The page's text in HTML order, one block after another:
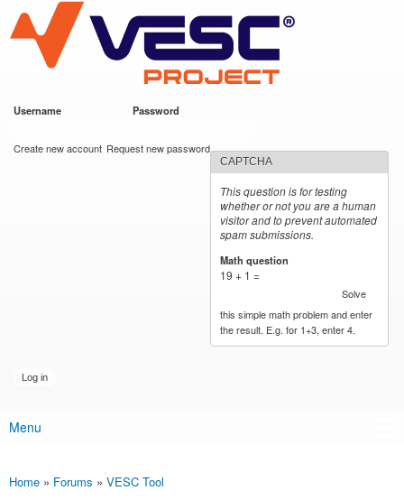
main
content
VESC Project
Username Password
Create new account Request new password
CAPTCHA
This question is for testing
whether or not you are a human
visitor and to prevent automated
spam submissions.
Math question
19 + 1 =
Solve
this simple math problem and enter
the result. E.g. for 1+3, enter 4.
Main menu
Menu
You are here
Home » Forums » VESC Tool